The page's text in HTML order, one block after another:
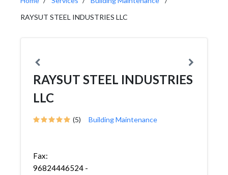
RAYSUT STEEL INDUSTRIES LLC
RAYSUT STEEL INDUSTRIES
LLC
(5) Building Maintenance
Fax:
96824446524 -